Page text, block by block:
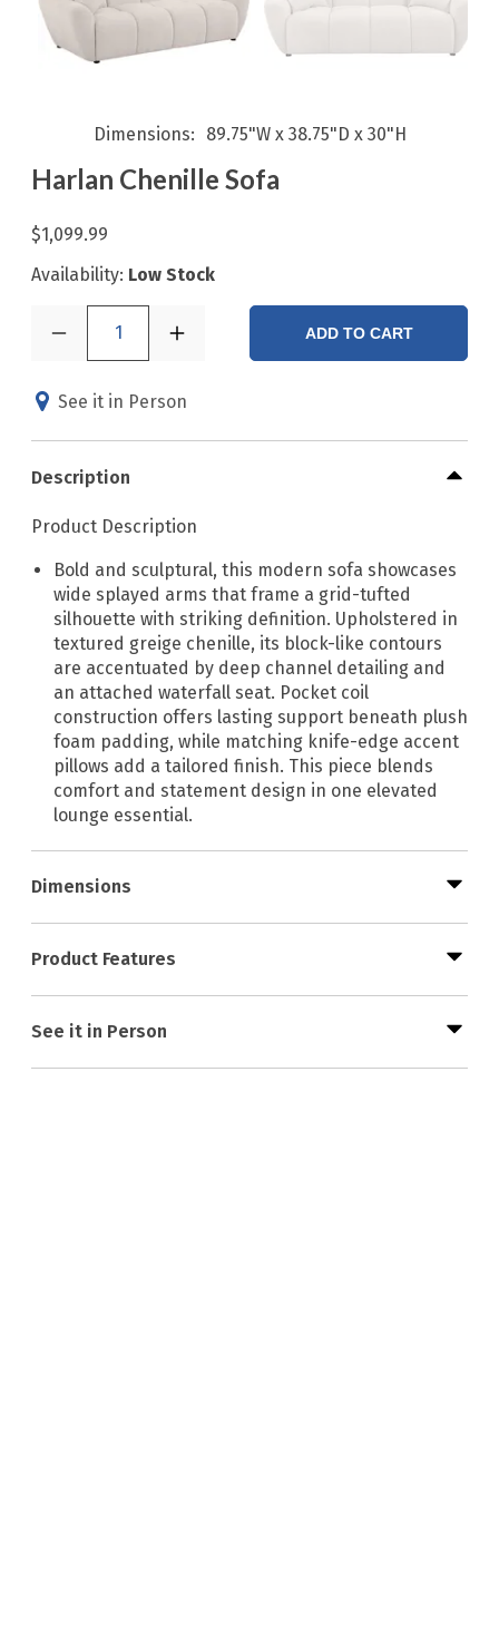
Dimensions 89.75"W x 38.75"D x 30"H
Harlan Chenille Sofa
$1,099.99
Availability: Low Stock
1 ADD TO CART
See it in Person
Description
Product Description
Bold and sculptural, this modern sofa showcases
wide splayed arms that frame a grid-tufted
silhouette with striking definition. Upholstered in
textured greige chenille, its block-like contours
are accentuated by deep channel detailing and
an attached waterfall seat. Pocket coil
construction offers lasting support beneath plush
foam padding, while matching knife-edge accent
pillows add a tailored finish. This piece blends
comfort and statement design in one elevated
lounge essential.
Dimensions
Product Features
See it in Person